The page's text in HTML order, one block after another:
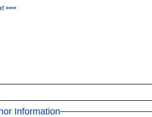
>>>
Information